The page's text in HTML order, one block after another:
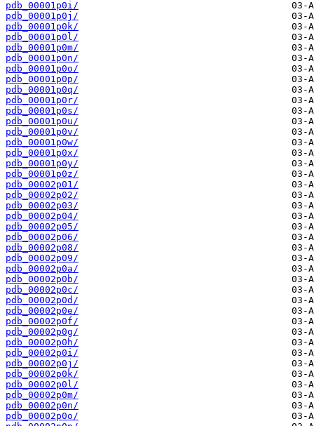
pdb_00001p0i/
pdb_00001p0j/
pdb_00001p0k/
pdb_00001p0l/
pdb_00001p0m/
pdb_00001p0n/
pdb_00001p0o/
pdb_00001p0p/
pdb_00001p0q/
pdb_00001p0r/
pdb_00001p0s/
pdb_00001p0u/
pdb_00001p0v/
pdb_00001p0w/
pdb_00001p0x/
pdb_00001p0y/
pdb_00001p0z/
pdb_00002p01/
pdb_00002p02/
pdb_00002p03/
pdb_00002p04/
pdb_00002p05/
pdb_00002p06/
pdb_00002p08/
pdb_00002p09/
pdb_00002p0a/
pdb_00002p0b/
pdb_00002p0c/
pdb_00002p0d/
pdb_00002p0e/
pdb_00002p0f/
pdb_00002p0g/
pdb_00002p0h/
pdb_00002p0i/
pdb_00002p0j/
pdb_00002p0k/
pdb_00002p0l/
pdb_00002p0m/
pdb_00002p0n/
pdb_00002p0o/